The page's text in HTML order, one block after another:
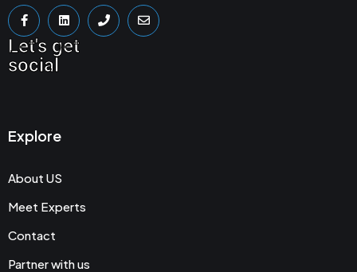
Let's get
social
Explore
About US
Meet Experts
Contact
Partner with us